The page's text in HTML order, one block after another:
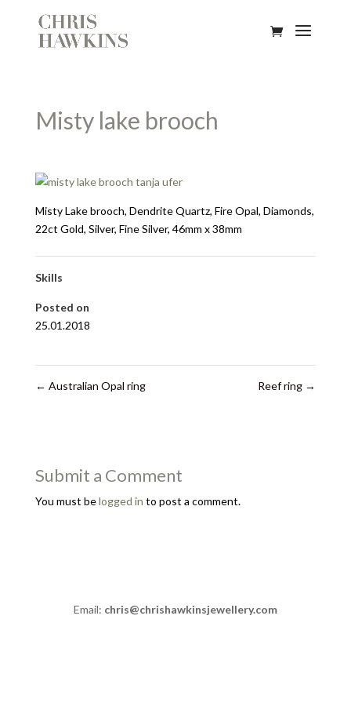
Misty lake brooch
Misty Lake brooch, Dendrite Quartz, Fire Opal, Diamonds,
22ct Gold, Silver, Fine Silver, 46mm x 38mm
Skills
Posted on
25.01.2018
← Australian Opal ring Reef ring →
Submit a Comment
You must belogged in to post a comment.
Email: chris@chrishawkinsjewellery.com